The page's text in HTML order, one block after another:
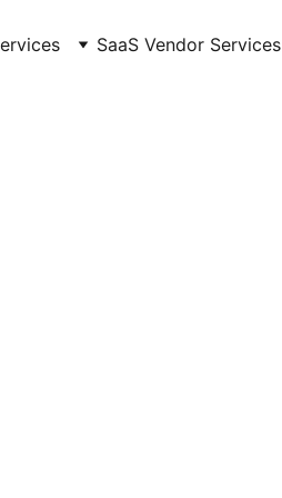
SaaS Vendor Services